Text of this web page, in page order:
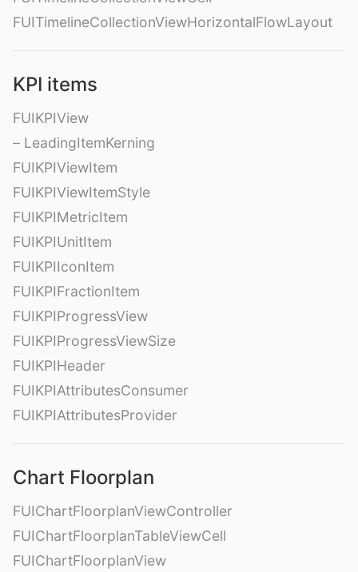
FUITimelineCollectionViewHorizontalFlowLayout
KPI items
FUIKPIView
– LeadingItemKerning
FUIKPIViewItem
FUIKPIViewItemStyle
FUIKPIMetricItem
FUIKPIUnitItem
FUIKPIIconItem
FUIKPIFractionItem
FUIKPIProgressView
FUIKPIProgressViewSize
FUIKPIHeader
FUIKPIAttributesConsumer
FUIKPIAttributesProvider
Chart Floorplan
FUIChartFloorplanViewController
FUIChartFloorplanTableViewCell
FUIChartFloorplanView